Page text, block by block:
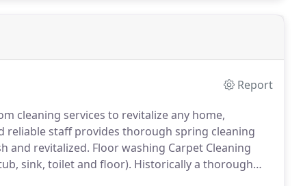
Report
cleaning services to revitalize any home,
reliable staff provides thorough spring cleaning
and revitalized. Floor washing Carpet Cleaning
sink, toilet and floor). Historically a thorough
with soot from wood or coal heating after a